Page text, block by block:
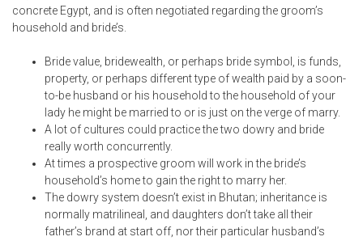
concrete Egypt, and is often negotiated regarding the groom’s
household and bride’s.
Bride value, bridewealth, or perhaps bride symbol, is funds,
property, or perhaps different type of wealth paid by a soon-
to-be husband or his household to the household of your
lady he might be married to or is just on the verge of marry.
A lot of cultures could practice the two dowry and bride
really worth concurrently.
At times a prospective groom will work in the bride’s
household’s home to gain the right to marry her.
The dowry system doesn’t exist in Bhutan; inheritance is
normally matrilineal, and daughters don’t take all their
father’s brand at start off, nor their particular husband’s